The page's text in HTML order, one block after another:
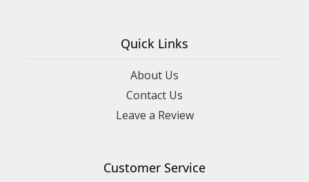
Quick Links
About Us
Contact Us
Leave a Review
Customer Service